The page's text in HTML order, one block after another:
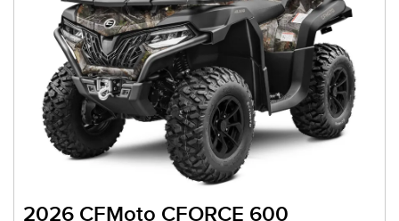
2026 CFMoto CFORCE 600